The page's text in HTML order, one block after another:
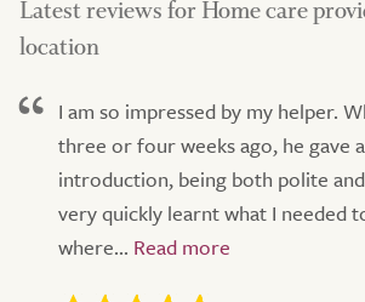
Latest reviews for Home care
location
I am so impressed by my helper.
three or four weeks ago, he gave
introduction, being both polite
very quickly learnt what I needed
where...